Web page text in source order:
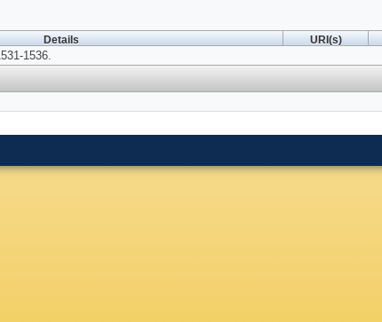
Details URI(s)
1536.